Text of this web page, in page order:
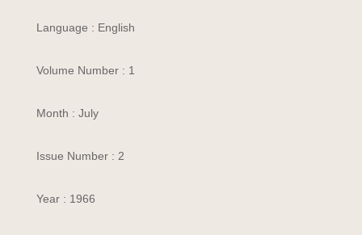
Language : English
Volume Number : 1
Month : July
Issue Number : 2
Year : 1966